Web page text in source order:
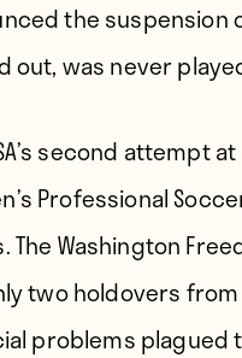
the suspension
out, was never
second attempt
Professional
The Washington
two holdovers from
problems plagued